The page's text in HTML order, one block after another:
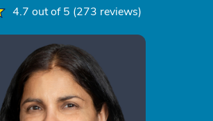
4.7 out of 5 (273 reviews)